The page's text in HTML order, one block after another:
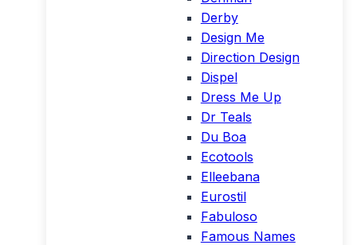
Derby
Design Me
Direction Design
Dispel
Dress Me Up
Dr Teals
Du Boa
Ecotools
Elleebana
Eurostil
Fabuloso
Famous Names